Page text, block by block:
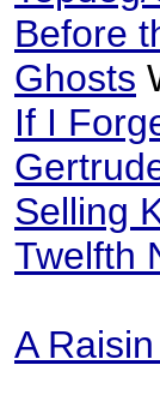
Before
Ghosts
If I
Selling
Twelfth
A